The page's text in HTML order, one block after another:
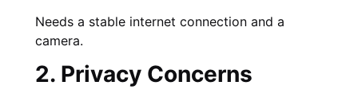
Needs a stable internet connection and a
camera.
2. Privacy Concerns